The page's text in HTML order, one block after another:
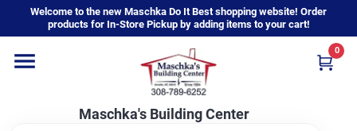
content
Welcome to the new Maschka Do It Best shopping website! Order
products for In-Store Pickup by adding items to your cart!
Maschka's Building Center
0
Home
Departments